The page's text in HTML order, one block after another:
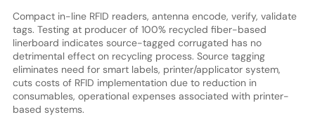
Compact in-line RFID readers, antenna encode, verify, validate
tags. Testing at producer of 100% recycled fiber-based
linerboard indicates source-tagged corrugated has no
detrimental effect on recycling process. Source tagging
eliminates need for smart labels, printer/applicator system,
cuts costs of RFID implementation due to reduction in
consumables, operational expenses associated with printer-
based systems.